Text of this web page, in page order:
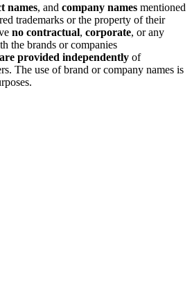
names, and company names mentioned
trademarks or the property of their
no contractual, corporate, or any
the brands or companies
provided independently of
The use of brand or company names is